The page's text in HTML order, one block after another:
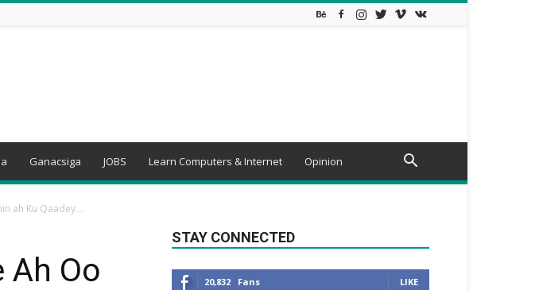
Ganacsiga JOBS Learn Computers & Internet Opinion
ah Ku Qaadey...
Ah Oo
STAY CONNECTED
20,832 Fans LIKE